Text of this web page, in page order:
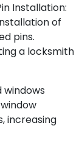
Installation:
of
pins.
a locksmith
windows
increasing